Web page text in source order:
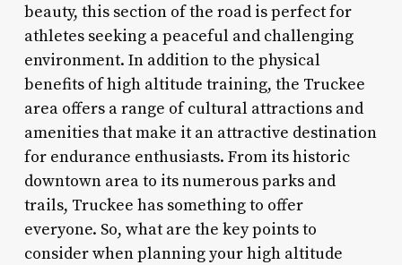
beauty, this section of the road is perfect for
athletes seeking a peaceful and challenging
environment. In addition to the physical
benefits of high altitude training, the Truckee
area offers a range of cultural attractions and
amenities that make it an attractive destination
for endurance enthusiasts. From its historic
downtown area to its numerous parks and
trails, Truckee has something to offer
everyone. So, what are the key points to
consider when planning your high altitude